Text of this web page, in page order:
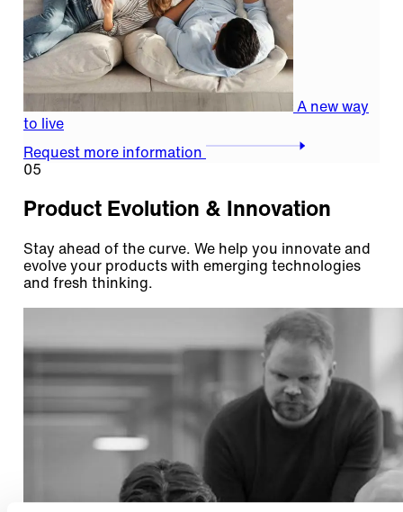
A new way
to live
Request more information
05
Product Evolution & Innovation
Stay ahead of the curve. We help you innovate and
evolve your products with emerging technologies
and fresh thinking.